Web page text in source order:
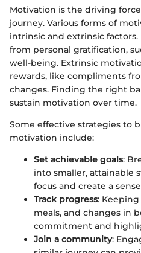
Motivation is the driving
journey. Various forms of
intrinsic and extrinsic
from personal gratification,
well-being. Extrinsic
rewards, like compliments
changes. Finding the right
sustain motivation over time.
Some effective strategies to
motivation include:
Set achievable goals:
into smaller, attainable
focus and create a
Track progress:
meals, and changes in
commitment and
Join a community: